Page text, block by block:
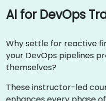
AI for DevOps
Why settle for reactive
your DevOps pipelines
themselves?
These instructor-led